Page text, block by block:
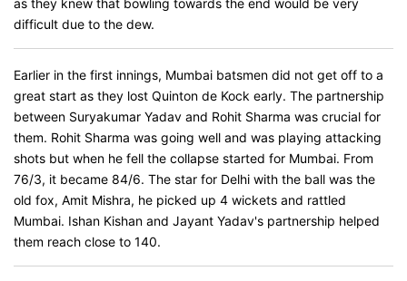
as they knew that bowling towards the end would be very
difficult due to the dew.
Earlier in the first innings, Mumbai batsmen did not get off to a
great start as they lost Quinton de Kock early. The partnership
between Suryakumar Yadav and Rohit Sharma was crucial for
them. Rohit Sharma was going well and was playing attacking
shots but when he fell the collapse started for Mumbai. From
76/3, it became 84/6. The star for Delhi with the ball was the
old fox, Amit Mishra, he picked up 4 wickets and rattled
Mumbai. Ishan Kishan and Jayant Yadav's partnership helped
them reach close to 140.